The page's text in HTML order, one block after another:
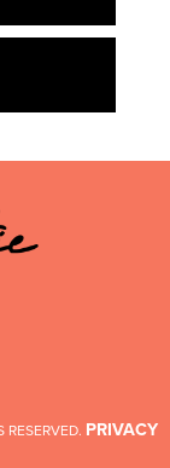
PRIVACY